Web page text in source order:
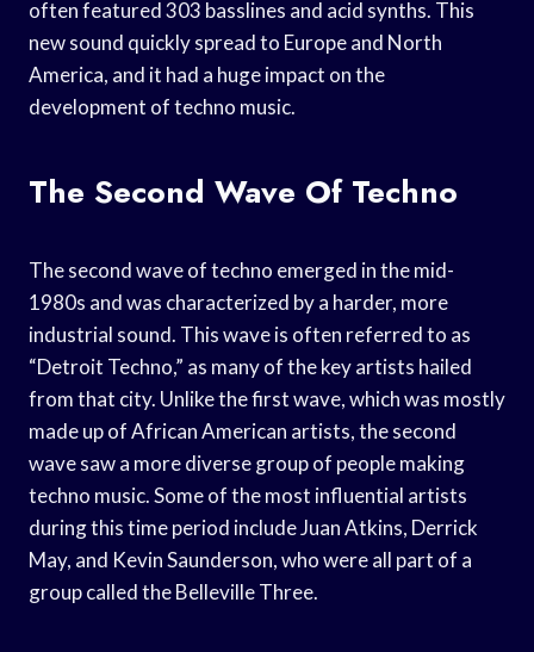
often featured 303 basslines and acid synths. This
new sound quickly spread to Europe and North
America, and it had a huge impact on the
development of techno music.
The Second Wave Of Techno
The second wave of techno emerged in the mid-
1980s and was characterized by a harder, more
industrial sound. This wave is often referred to as
“Detroit Techno,” as many of the key artists hailed
from that city. Unlike the first wave, which was mostly
made up of African American artists, the second
wave saw a more diverse group of people making
techno music. Some of the most influential artists
during this time period include Juan Atkins, Derrick
May, and Kevin Saunderson, who were all part of a
group called the Belleville Three.